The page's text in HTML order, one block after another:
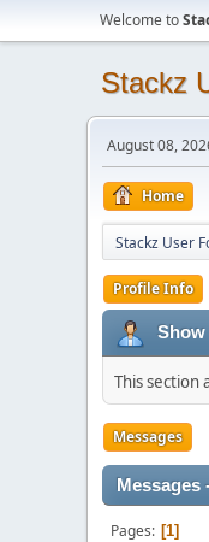
Welcome to
Stackz
August 08,
Home
Stackz User
Profile Info
This section
Messages
Messages
Pages 1